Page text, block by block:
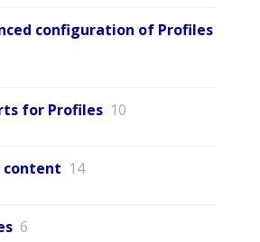
configuration of Profiles
for Profiles 10
content 14
6